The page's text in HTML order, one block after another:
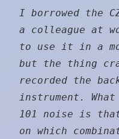
I borrowed the
a colleague at
to use it in a
but the thing
recorded the
instrument.
101 noise is
on which